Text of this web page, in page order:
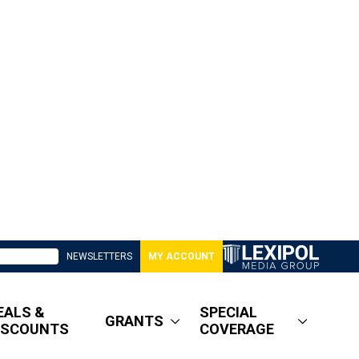
NEWSLETTERS MY ACCOUNT
&
GRANTS
SPECIAL
COVERAGE